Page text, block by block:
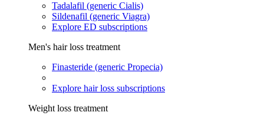
Tadalafil (generic Cialis)
Sildenafil (generic Viagra)
Explore ED subscriptions
Men's hair loss treatment
Finasteride (generic Propecia)
Explore hair loss subscriptions
Weight loss treatment